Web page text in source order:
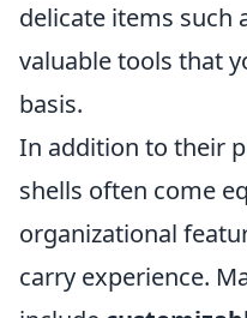
delicate items such
valuable tools that
basis.
In addition to their
shells often come
organizational
carry experience.